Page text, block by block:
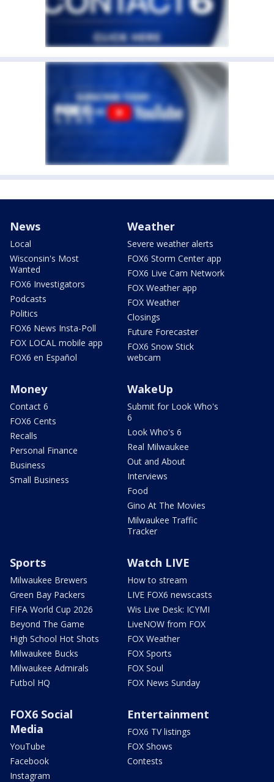
News
Local
Wisconsin's Most
Wanted
FOX6 Investigators
Podcasts
Politics
FOX6 News Insta-Poll
FOX LOCAL mobile app
FOX6 en Español
Weather
Severe weather alerts
FOX6 Storm Center app
FOX6 Live Cam Network
FOX Weather app
FOX Weather
Closings
Future Forecaster
FOX6 Snow Stick
webcam
Money
Contact 6
FOX6 Cents
Recalls
Personal Finance
Business
Small Business
WakeUp
Submit for Look Who's
6
Look Who's 6
Real Milwaukee
Out and About
Interviews
Food
Gino At The Movies
Milwaukee Traffic
Tracker
Sports
Milwaukee Brewers
Green Bay Packers
FIFA World Cup 2026
Beyond The Game
High School Hot Shots
Milwaukee Bucks
Milwaukee Admirals
Futbol HQ
Watch LIVE
How to stream
LIVE FOX6 newscasts
Wis Live Desk: ICYMI
LiveNOW from FOX
FOX Weather
FOX Sports
FOX Soul
FOX News Sunday
FOX6 Social
Media
YouTube
Facebook
Instagram
Entertainment
FOX6 TV listings
FOX Shows
Contests